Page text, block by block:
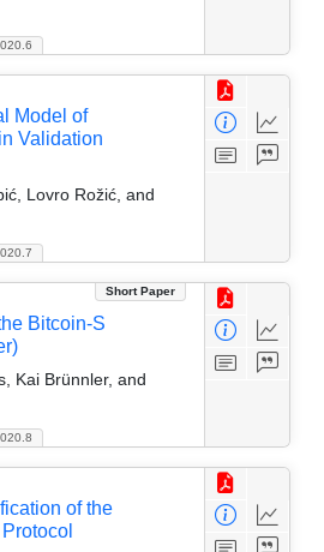
Model of
Validation
Lovro Rožić, and
Short Paper
Bitcoin-S
Kai Brünnler, and
of the